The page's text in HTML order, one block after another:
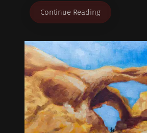
Continue Reading